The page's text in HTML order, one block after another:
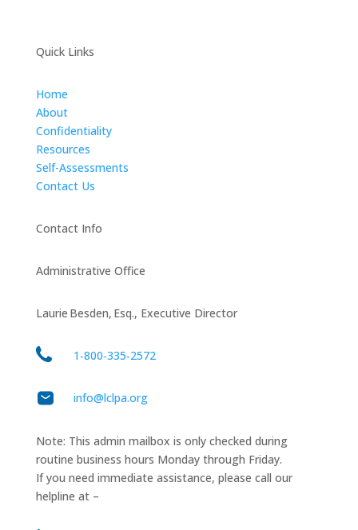
Quick Links
Home
About
Confidentiality
Resources
Self-Assessments
Contact Us
Contact Info
Administrative Office
Laurie Besden, Esq., Executive Director
1‑800‑335‑2572
info@lclpa.org
Note: This admin mailbox is only checked during
routine business hours Monday through Friday.
If you need immediate assistance, please call our
helpline at –